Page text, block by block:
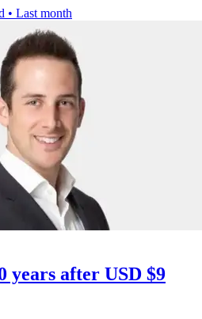
• Last month
years after USD $9